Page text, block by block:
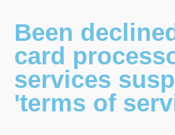
Been
card
services
'terms of